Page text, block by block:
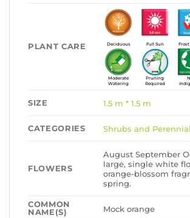
PLANT CARE Deciduous Full Sun
Moderate
Watering
Pruning
Required
SIZE 1.5 m * 1.5 m
CATEGORIES Shrubs and
FLOWERS
August September
large, single white
orange-blossom
spring.
COMMON
NAME(S)
Mock orange